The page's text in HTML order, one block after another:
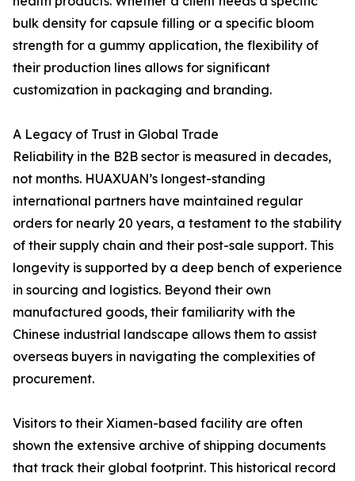
bulk density for capsule filling or a specific bloom
strength for a gummy application, the flexibility of
their production lines allows for significant
customization in packaging and branding.
A Legacy of Trust in Global Trade
Reliability in the B2B sector is measured in decades,
not months. HUAXUAN’s longest-standing
international partners have maintained regular
orders for nearly 20 years, a testament to the stability
of their supply chain and their post-sale support. This
longevity is supported by a deep bench of experience
in sourcing and logistics. Beyond their own
manufactured goods, their familiarity with the
Chinese industrial landscape allows them to assist
overseas buyers in navigating the complexities of
procurement.
Visitors to their Xiamen-based facility are often
shown the extensive archive of shipping documents
that track their global footprint. This historical record